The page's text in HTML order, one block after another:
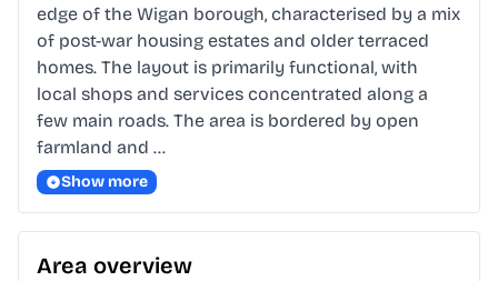
edge of the Wigan borough, characterised by a mix
of post-war housing estates and older terraced
homes. The layout is primarily functional, with
local shops and services concentrated along a
few main roads. The area is bordered by open
farmland and …
Show more
Area overview